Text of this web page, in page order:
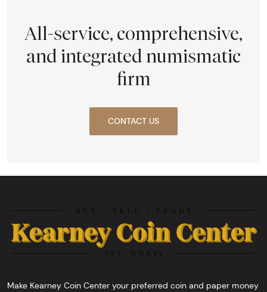
All-service, comprehensive,
and integrated numismatic
firm
CONTACT US
Make Kearney Coin Center your preferred coin and paper money